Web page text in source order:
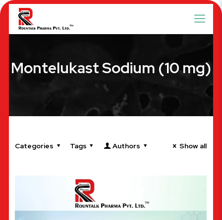
Montelukast Sodium (10 mg)
Categories Tags Authors Show all